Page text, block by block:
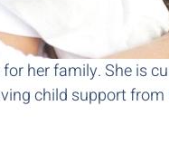
her family. She is
child support from